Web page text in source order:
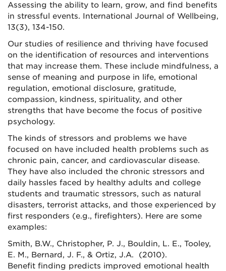
Assessing the ability to learn, grow, and find benefits
in stressful events. International Journal of Wellbeing,
13(3), 134-150.
Our studies of resilience and thriving have focused
on the identification of resources and interventions
that may increase them. These include mindfulness, a
sense of meaning and purpose in life, emotional
regulation, emotional disclosure, gratitude,
compassion, kindness, spirituality, and other
strengths that have become the focus of positive
psychology.
The kinds of stressors and problems we have
focused on have included health problems such as
chronic pain, cancer, and cardiovascular disease.
They have also included the chronic stressors and
daily hassles faced by healthy adults and college
students and traumatic stressors, such as natural
disasters, terrorist attacks, and those experienced by
first responders (e.g., firefighters). Here are some
examples:
Smith, B.W., Christopher, P. J., Bouldin, L. E., Tooley,
E. M., Bernard, J. F., & Ortiz, J.A. (2010).
Benefit finding predicts improved emotional health